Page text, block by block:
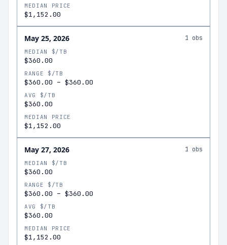
MEDIAN PRICE
$1,152.00
May 25, 2026 1 obs
MEDIAN $/TB
$360.00
RANGE $/TB
$360.00 – $360.00
AVG $/TB
$360.00
MEDIAN PRICE
$1,152.00
May 27, 2026 1 obs
MEDIAN $/TB
$360.00
RANGE $/TB
$360.00 – $360.00
AVG $/TB
$360.00
MEDIAN PRICE
$1,152.00